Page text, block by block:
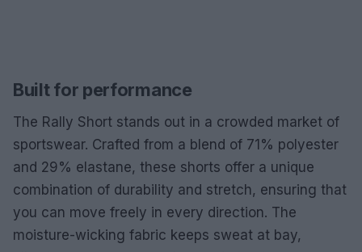
Built for performance
The Rally Short stands out in a crowded market of
sportswear. Crafted from a blend of 71% polyester
and 29% elastane, these shorts offer a unique
combination of durability and stretch, ensuring that
you can move freely in every direction. The
moisture-wicking fabric keeps sweat at bay,